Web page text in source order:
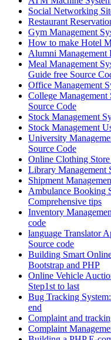
Social Networking
Restaurant
Gym Management
How to make Hotel
Alumni Management
Meal Management
Guide free Source
Office Management
College
Source Code
Stock Management
Stock Management
University
Source Code
Online Clothing
Library Management
Shipment
Ambulance Booking
Comprehensive tips
Inventory
code
language Translator
Source code
Building Smart
Bootstrap and PHP
Online Vehicle
Step1st to last
Bug Tracking
end
Complaint and
Complaint